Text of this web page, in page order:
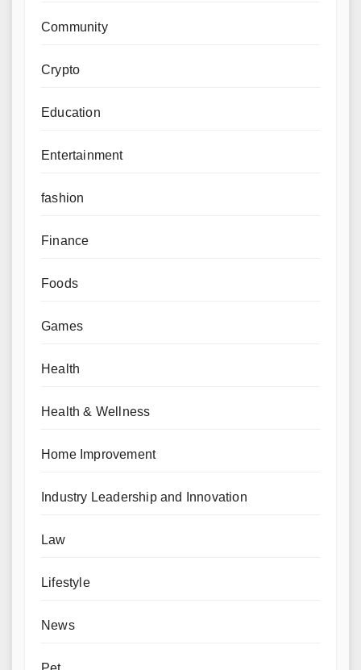
Community
Crypto
Education
Entertainment
fashion
Finance
Foods
Games
Health
Health & Wellness
Home Improvement
Industry Leadership and Innovation
Law
Lifestyle
News